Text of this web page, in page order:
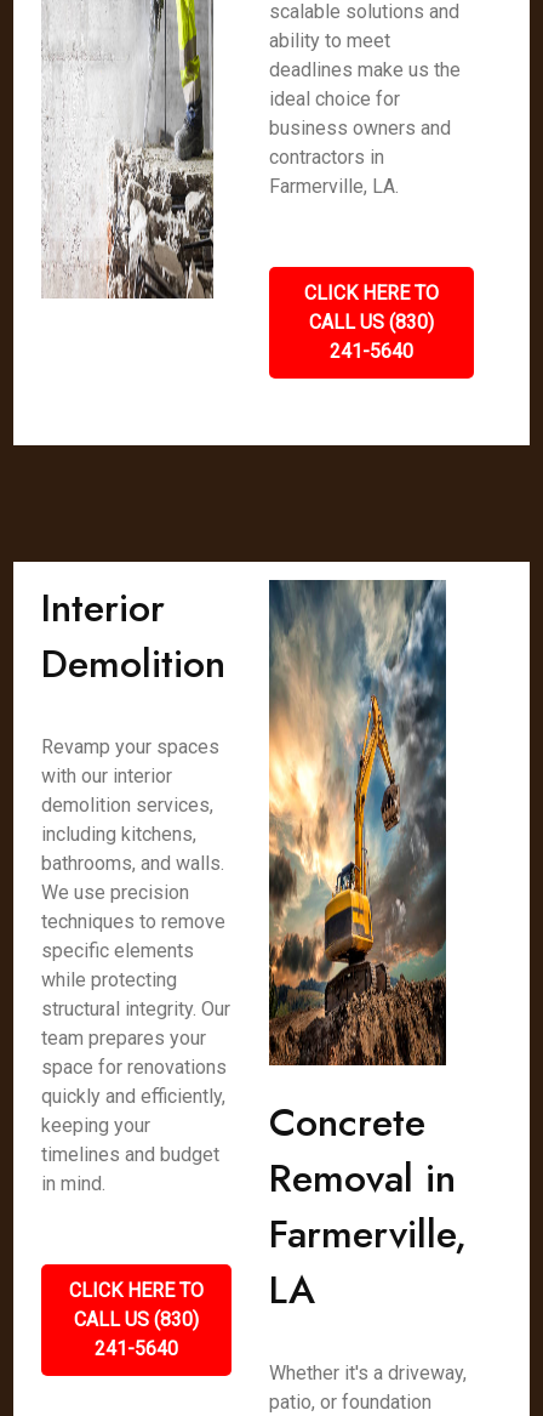
scalable solutions and
ability to meet
deadlines make us the
ideal choice for
business owners and
contractors in
Farmerville, LA.
CLICK HERE TO
CALL US (830)
241-5640
Interior
Demolition
Revamp your spaces
with our interior
demolition services,
including kitchens,
bathrooms, and walls.
We use precision
techniques to remove
specific elements
while protecting
structural integrity. Our
team prepares your
space for renovations
quickly and efficiently,
keeping your
timelines and budget
in mind.
CLICK HERE TO
CALL US (830)
241-5640
Concrete
Removal in
Farmerville,
LA
Whether it's a driveway,
patio, or foundation